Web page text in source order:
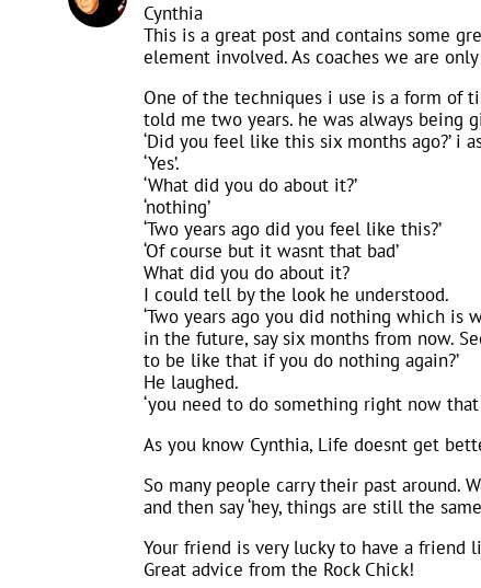
Cynthia
This is a great post and contains some
element involved. As coaches we are
One of the techniques i use is a form of
told me two years. he was always being
‘Did you feel like this six months ago?’ i
‘Yes’.
‘What did you do about it?’
‘nothing’
‘Two years ago did you feel like this?’
‘Of course but it wasnt that bad’
What did you do about it?
I could tell by the look he understood.
‘Two years ago you did nothing which
in the future, say six months from now.
to be like that if you do nothing again?’
He laughed.
‘you need to do something right now
As you know Cynthia, Life doesnt get
So many people carry their past
and then say ‘hey, things are still the
Your friend is very lucky to have a friend
Great advice from the Rock Chick!